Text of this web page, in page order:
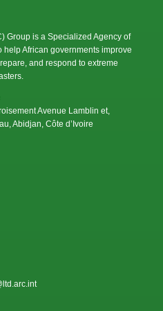
Group is a Specialized Agency of
help African governments improve
and respond to extreme
Avenue Lamblin et,
Abidjan, Côte d’Ivoire